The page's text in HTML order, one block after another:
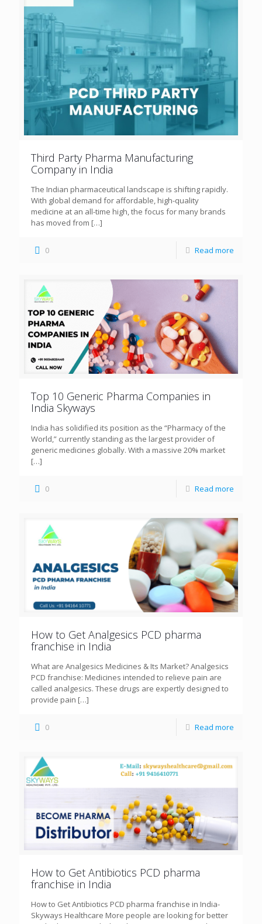
Third Party Pharma Manufacturing
Company in India
The Indian pharmaceutical landscape is shifting rapidly.
With global demand for affordable, high-quality
medicine at an all-time high, the focus for many brands
has moved from […]
0 Read more
Top 10 Generic Pharma Companies in
India Skyways
India has solidified its position as the “Pharmacy of the
World,” currently standing as the largest provider of
generic medicines globally. With a massive 20% market
[…]
0 Read more
How to Get Analgesics PCD pharma
franchise in India
What are Analgesics Medicines & Its Market? Analgesics
PCD franchise: Medicines intended to relieve pain are
called analgesics. These drugs are expertly designed to
provide pain […]
0 Read more
How to Get Antibiotics PCD pharma
franchise in India
How to Get Antibiotics PCD pharma franchise in India-
Skyways Healthcare More people are looking for better